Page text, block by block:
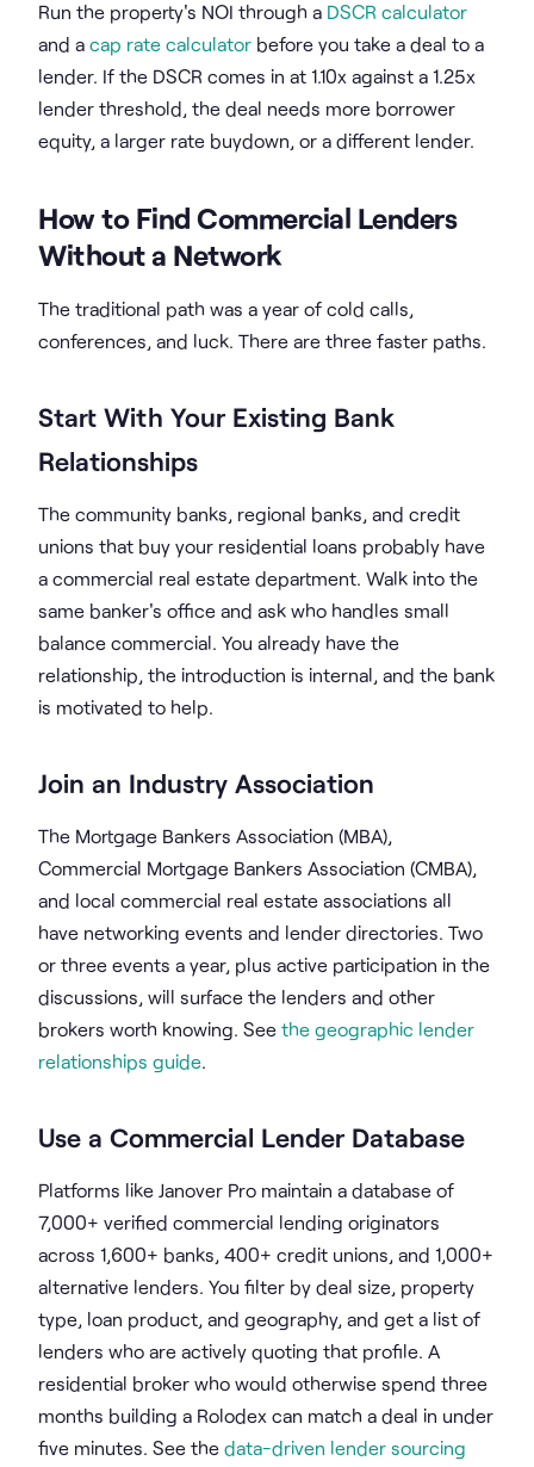
Run the property's NOI through a DSCR calculator
and a cap rate calculator before you take a deal to a
lender. If the DSCR comes in at 1.10x against a 1.25x
lender threshold, the deal needs more borrower
equity, a larger rate buydown, or a different lender.
How to Find Commercial Lenders
Without a Network
The traditional path was a year of cold calls,
conferences, and luck. There are three faster paths.
Start With Your Existing Bank
Relationships
The community banks, regional banks, and credit
unions that buy your residential loans probably have
a commercial real estate department. Walk into the
same banker's office and ask who handles small
balance commercial. You already have the
relationship, the introduction is internal, and the bank
is motivated to help.
Join an Industry Association
The Mortgage Bankers Association (MBA),
Commercial Mortgage Bankers Association (CMBA),
and local commercial real estate associations all
have networking events and lender directories. Two
or three events a year, plus active participation in the
discussions, will surface the lenders and other
brokers worth knowing. See the geographic lender
relationships guide.
Use a Commercial Lender Database
Platforms like Janover Pro maintain a database of
7,000+ verified commercial lending originators
across 1,600+ banks, 400+ credit unions, and 1,000+
alternative lenders. You filter by deal size, property
type, loan product, and geography, and get a list of
lenders who are actively quoting that profile. A
residential broker who would otherwise spend three
months building a Rolodex can match a deal in under
five minutes. See the data-driven lender sourcing